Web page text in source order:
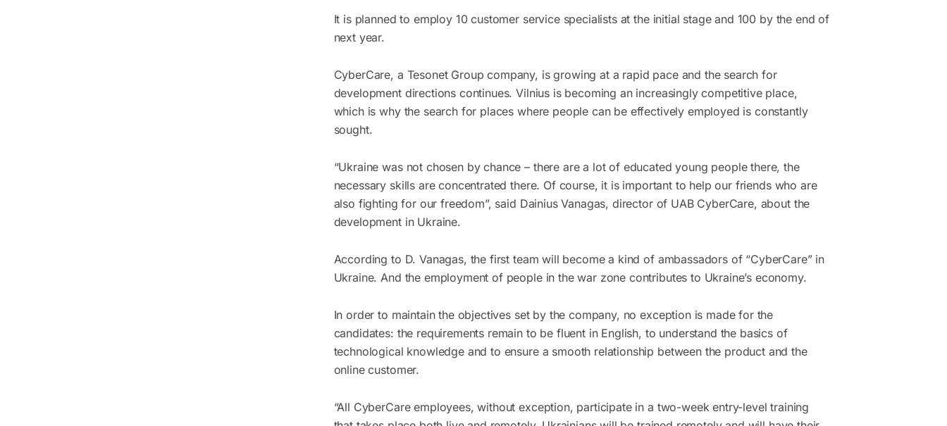
It is planned to employ 10 customer service specialists at the initial stage and 100 by the end of
next year.
CyberCare, a Tesonet Group company, is growing at a rapid pace and the search for
development directions continues. Vilnius is becoming an increasingly competitive place,
which is why the search for places where people can be effectively employed is constantly
sought.
“Ukraine was not chosen by chance – there are a lot of educated young people there, the
necessary skills are concentrated there. Of course, it is important to help our friends who are
also fighting for our freedom”, said Dainius Vanagas, director of UAB CyberCare, about the
development in Ukraine.
According to D. Vanagas, the first team will become a kind of ambassadors of “CyberCare” in
Ukraine. And the employment of people in the war zone contributes to Ukraine’s economy.
In order to maintain the objectives set by the company, no exception is made for the
candidates: the requirements remain to be fluent in English, to understand the basics of
technological knowledge and to ensure a smooth relationship between the product and the
online customer.
“All CyberCare employees, without exception, participate in a two-week entry-level training